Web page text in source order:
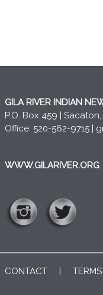
GILA RIVER INDIAN
P.O. Box 459 |
Office: 520-562-9715 |
WWW.GILARIVER.ORG
CONTACT | TERMS